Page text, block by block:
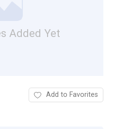
Added Yet
Add to Favorites